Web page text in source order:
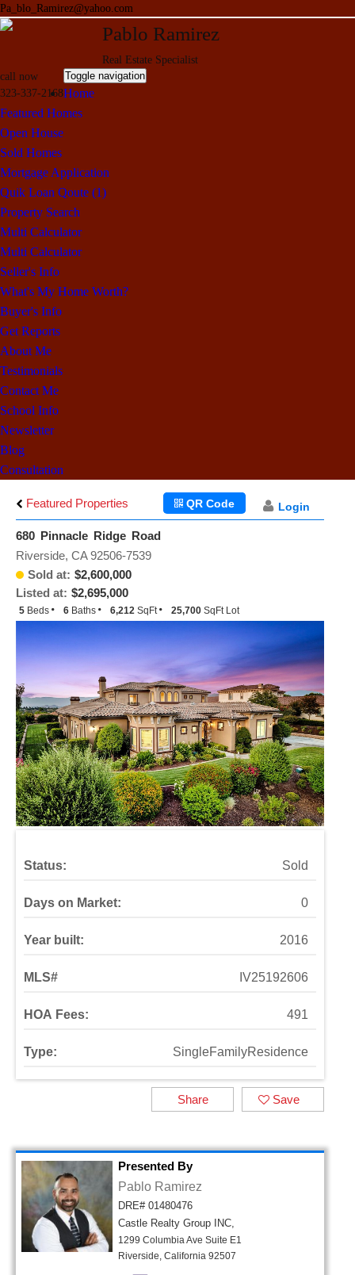
Pa_blo_Ramirez@yahoo.com
Pablo Ramirez
Real Estate Specialist
call now
323-337-2168
Toggle navigation
Home
Featured Homes
Open House
Sold Homes
Mortgage Application
Quik Loan Qoute (1)
Property Search
Multi Calculator
Multi Calculator
Seller's Info
What's My Home Worth?
Buyer's Info
Get Reports
About Me
Testimonials
Contact Me
School Info
Newsletter
Blog
Consultation
Featured Properties Login
QR Code
680 Pinnacle Ridge Road
Sold at: $2,600,000
Listed at: $2,695,000
Riverside, CA 92506-7539
5 Beds 6 Baths 6,212 SqFt 25,700 SqFt Lot
Status: Sold
Days on Market: 0
Year built: 2016
MLS# IV25192606
HOA Fees: 491
Type: SingleFamilyResidence
Save
Share
Presented By
Pablo Ramirez
DRE# 01480476
Castle Realty Group INC,
1299 Columbia Ave Suite E1
Riverside, California 92507